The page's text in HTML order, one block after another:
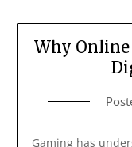
Why
Gaming has